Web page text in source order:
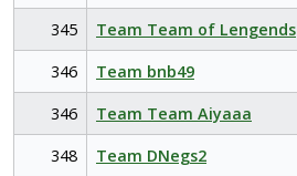
345
Team Team of Lengends
346
Team bnb49
346
Team Team Aiyaaa
348
Team DNegs2